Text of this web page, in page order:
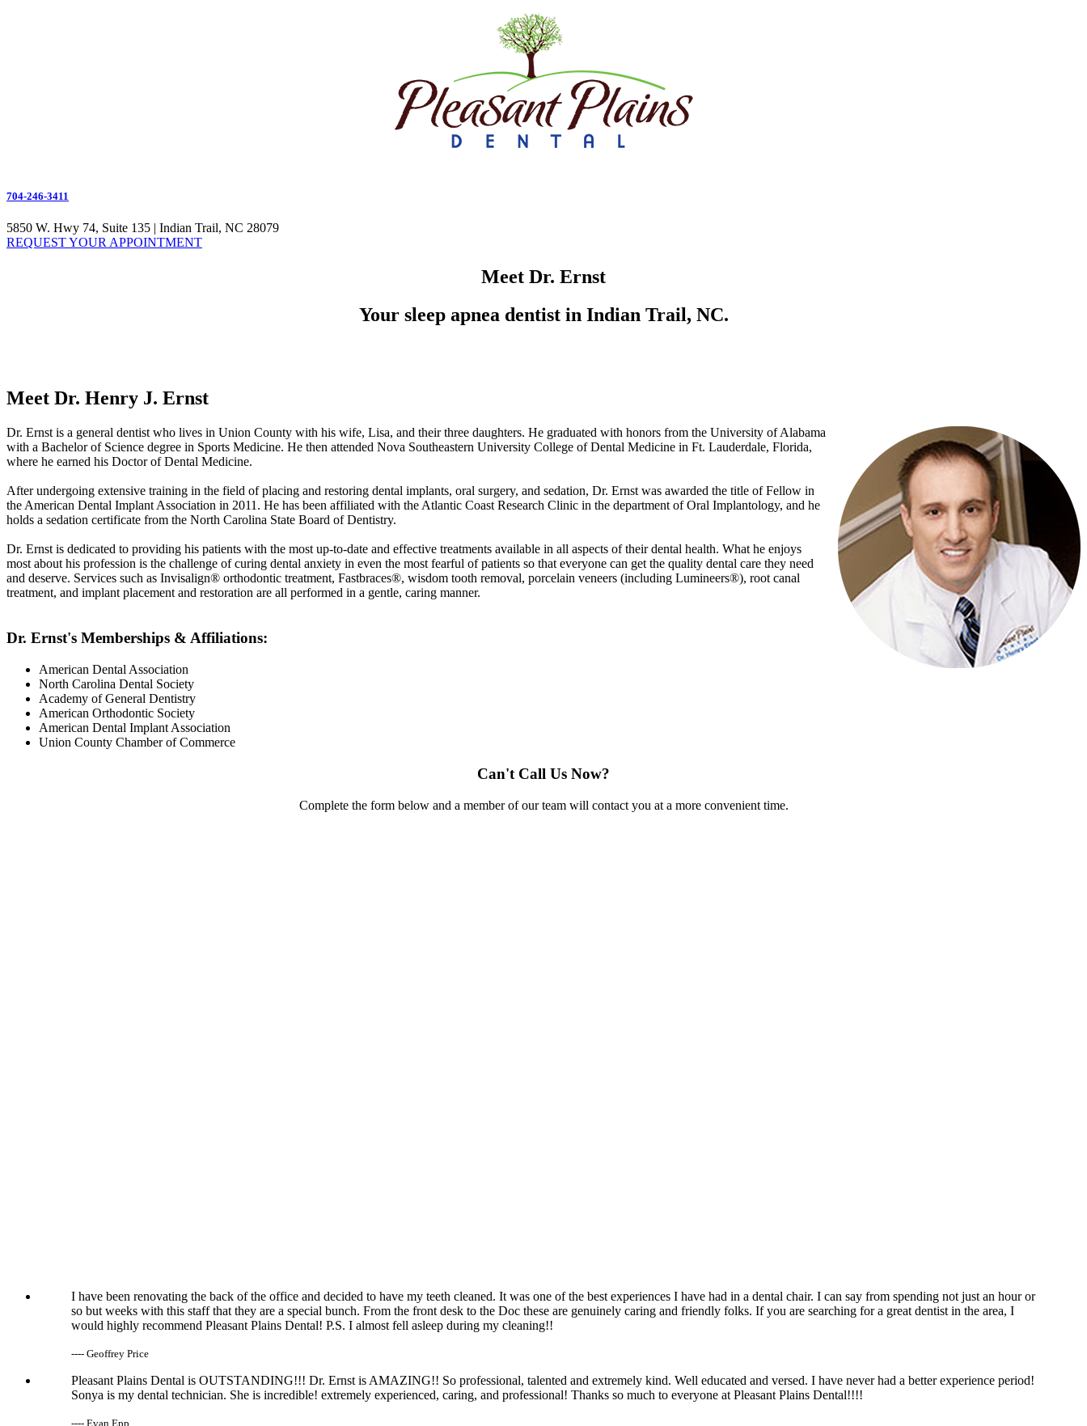
704-246-3411
5850 W. Hwy 74, Suite 135 | Indian Trail, NC 28079
REQUEST YOUR APPOINTMENT
Meet Dr. Ernst
Your sleep apnea dentist in Indian Trail, NC.
Meet Dr. Henry J. Ernst
Dr. Ernst is a general dentist who lives in Union County with his wife, Lisa, and their three daughters. He graduated with honors from the University of Alabama
with a Bachelor of Science degree in Sports Medicine. He then attended Nova Southeastern University College of Dental Medicine in Ft. Lauderdale, Florida,
where he earned his Doctor of Dental Medicine.
After undergoing extensive training in the field of placing and restoring dental implants, oral surgery, and sedation, Dr. Ernst was awarded the title of Fellow in
the American Dental Implant Association in 2011. He has been affiliated with the Atlantic Coast Research Clinic in the department of Oral Implantology, and he
holds a sedation certificate from the North Carolina State Board of Dentistry.
Dr. Ernst is dedicated to providing his patients with the most up-to-date and effective treatments available in all aspects of their dental health. What he enjoys
most about his profession is the challenge of curing dental anxiety in even the most fearful of patients so that everyone can get the quality dental care they need
and deserve. Services such as Invisalign® orthodontic treatment, Fastbraces®, wisdom tooth removal, porcelain veneers (including Lumineers®), root canal
treatment, and implant placement and restoration are all performed in a gentle, caring manner.
Dr. Ernst's Memberships & Affiliations:
American Dental Association
North Carolina Dental Society
Academy of General Dentistry
American Orthodontic Society
American Dental Implant Association
Union County Chamber of Commerce
Can't Call Us Now?
Complete the form below and a member of our team will contact you at a more convenient time.
I have been renovating the back of the office and decided to have my teeth cleaned. It was one of the best experiences I have had in a dental chair. I can say from spending not just an hour or
so but weeks with this staff that they are a special bunch. From the front desk to the Doc these are genuinely caring and friendly folks. If you are searching for a great dentist in the area, I
would highly recommend Pleasant Plains Dental! P.S. I almost fell asleep during my cleaning!!
---- Geoffrey Price
Pleasant Plains Dental is OUTSTANDING!!! Dr. Ernst is AMAZING!! So professional, talented and extremely kind. Well educated and versed. I have never had a better experience period!
Sonya is my dental technician. She is incredible! extremely experienced, caring, and professional! Thanks so much to everyone at Pleasant Plains Dental!!!!
---- Evan Epp